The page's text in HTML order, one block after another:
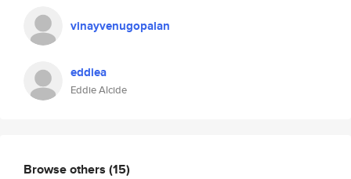
vinayvenugopalan
eddiea
Eddie Alcide
Browse others (15)